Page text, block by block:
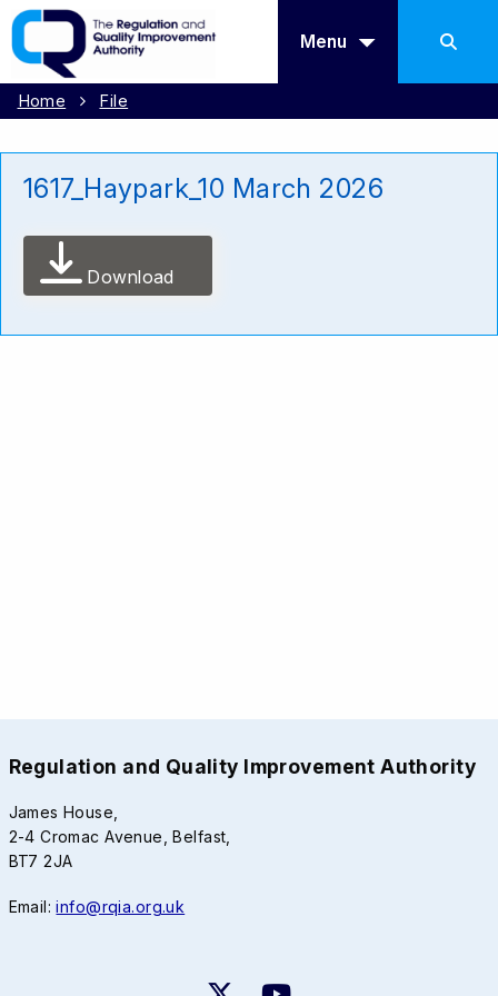
Menu
Home File
1617_Haypark_10 March 2026
Download
Regulation and Quality Improvement Authority
James House,
2-4 Cromac Avenue, Belfast,
BT7 2JA
Email:info@rqia.org.uk